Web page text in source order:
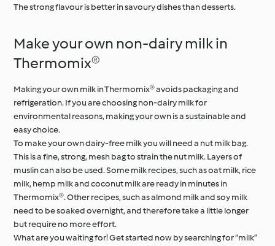
The strong flavour is better in savoury dishes than desserts.
Make your own non-dairy milk in
Thermomix®
Making your own milk in Thermomix® avoids packaging and
refrigeration. If you are choosing non-dairy milk for
environmental reasons, making your own is a sustainable and
easy choice.
To make your own dairy-free milk you will need a nut milk bag.
This is a fine, strong, mesh bag to strain the nut milk. Layers of
muslin can also be used. Some milk recipes, such as oat milk, rice
milk, hemp milk and coconut milk are ready in minutes in
Thermomix®. Other recipes, such as almond milk and soy milk
need to be soaked overnight, and therefore take a little longer
but require no more effort.
What are you waiting for! Get started now by searching for “milk”